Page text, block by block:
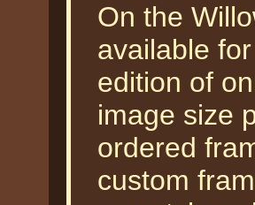
On the
available
edition of
image size
ordered
custom